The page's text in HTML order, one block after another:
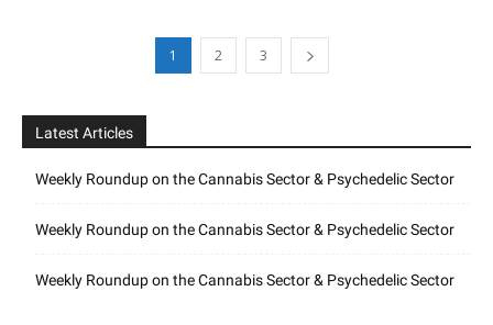
1 2 3
Latest Articles
Weekly Roundup on the Cannabis Sector & Psychedelic Sector
Weekly Roundup on the Cannabis Sector & Psychedelic Sector
Weekly Roundup on the Cannabis Sector & Psychedelic Sector